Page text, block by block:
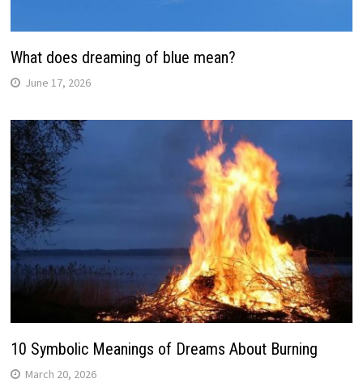
What does dreaming of blue mean?
June 17, 2026
10 Symbolic Meanings of Dreams About Burning
March 20, 2026